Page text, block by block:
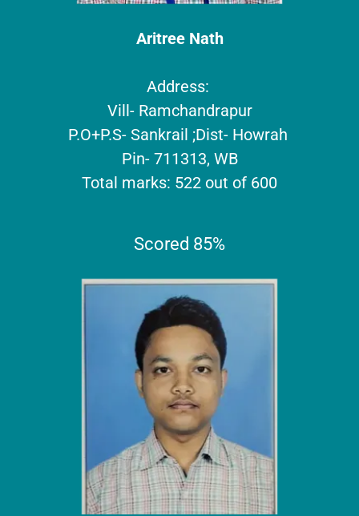
Aritree Nath
Address:
Vill- Ramchandrapur
P.O+P.S- Sankrail ;Dist- Howrah
Pin- 711313, WB
Total marks: 522 out of 600
Scored 85%